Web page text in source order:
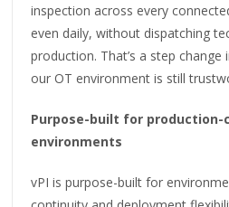
inspection across every
even daily, without dispatching
production. That’s a step
our OT environment is still
Purpose-built for production-
environments
vPI is purpose-built for